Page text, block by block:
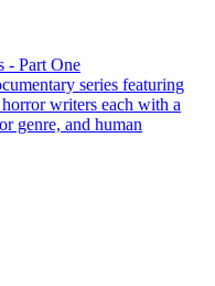
- Part One
series featuring
writers each with a
genre, and human